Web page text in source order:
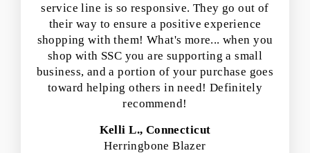
service line is so responsive. They go out of
their way to ensure a positive experience
shopping with them! What's more... when you
shop with SSC you are supporting a small
business, and a portion of your purchase goes
toward helping others in need! Definitely
recommend!
Kelli L., Connecticut
Herringbone Blazer